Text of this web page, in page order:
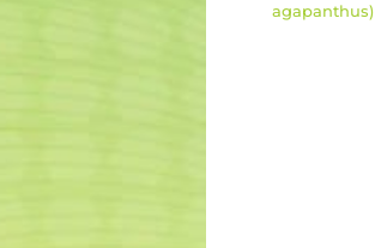
agapanthus)